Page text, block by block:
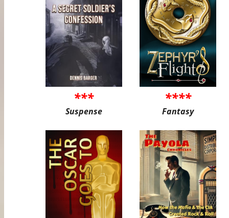
***
Suspense
****
Fantasy